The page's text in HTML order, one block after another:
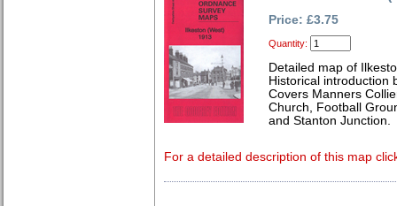
Price: £3.75
Quantity:
Detailed map of
Historical introduction
Covers Manners
Church, Football
and Stanton Junction.
For a detailed description of this map